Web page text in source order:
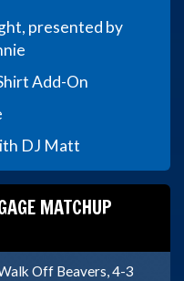
presented by
Add-On
DJ Matt
MATCHUP
Off Beavers, 4-3